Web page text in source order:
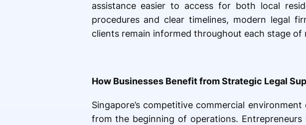
assistance easier to access for both local
procedures and clear timelines, modern legal
clients remain informed throughout each stage of
How Businesses Benefit from Strategic Legal
Singapore’s competitive commercial
from the beginning of operations.